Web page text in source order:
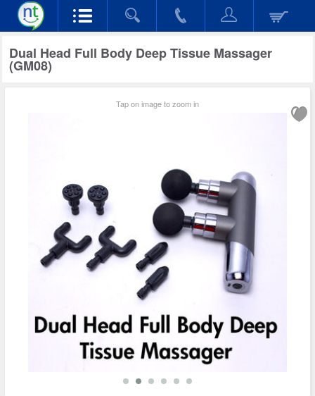
Dual Head Full Body Deep Tissue Massager
(GM08)
Tap on image to zoom in